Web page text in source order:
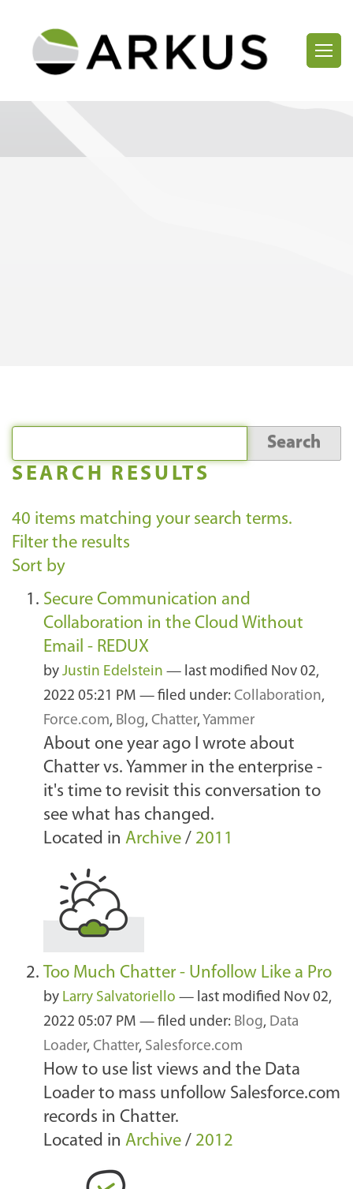
SEARCH RESULTS
40 items matching your search terms.
Filter the results
Sort by
Secure Communication and
Collaboration in the Cloud Without
Email - REDUX
by Justin Edelstein — last modified Nov 02,
2022 05:21 PM — filed under: Collaboration,
Force.com, Blog, Chatter, Yammer
About one year ago I wrote about
Chatter vs. Yammer in the enterprise -
it's time to revisit this conversation to
see what has changed.
Located in Archive / 2011
Too Much Chatter - Unfollow Like a Pro
by Larry Salvatoriello — last modified Nov 02,
2022 05:07 PM — filed under: Blog, Data
Loader, Chatter, Salesforce.com
How to use list views and the Data
Loader to mass unfollow Salesforce.com
records in Chatter.
Located in Archive / 2012